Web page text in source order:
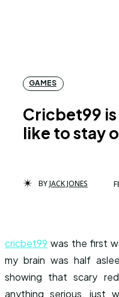
GAMES
Cricbet99
like to stay
BYJACK JONES
cricbet99 was the first
my brain was half
showing that scary
anything serious, just